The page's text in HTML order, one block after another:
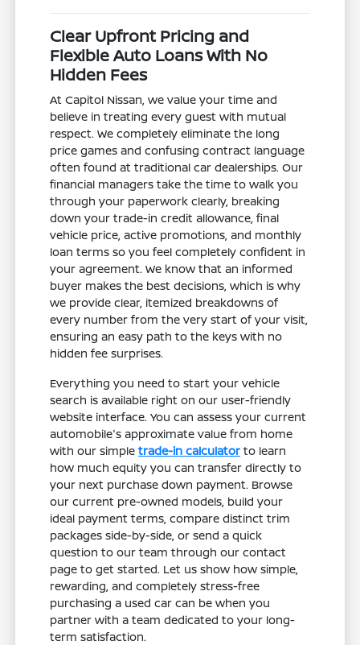
Clear Upfront Pricing and
Flexible Auto Loans With No
Hidden Fees
At Capitol Nissan, we value your time and
believe in treating every guest with mutual
respect. We completely eliminate the long
price games and confusing contract language
often found at traditional car dealerships. Our
financial managers take the time to walk you
through your paperwork clearly, breaking
down your trade-in credit allowance, final
vehicle price, active promotions, and monthly
loan terms so you feel completely confident in
your agreement. We know that an informed
buyer makes the best decisions, which is why
we provide clear, itemized breakdowns of
every number from the very start of your visit,
ensuring an easy path to the keys with no
hidden fee surprises.
Everything you need to start your vehicle
search is available right on our user-friendly
website interface. You can assess your current
automobile's approximate value from home
with our simpletrade-in calculator to learn
how much equity you can transfer directly to
your next purchase down payment. Browse
our current pre-owned models, build your
ideal payment terms, compare distinct trim
packages side-by-side, or send a quick
question to our team through our contact
page to get started. Let us show how simple,
rewarding, and completely stress-free
purchasing a used car can be when you
partner with a team dedicated to your long-
term satisfaction.